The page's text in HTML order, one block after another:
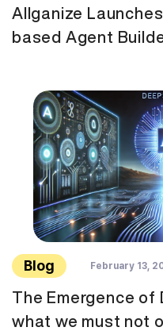
Allganize
based Agent
Blog February 13,
The Emergence of
what we must not